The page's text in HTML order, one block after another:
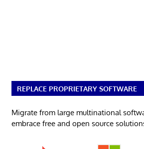
REPLACE PROPRIETARY SOFTWARE
Migrate from large multinational
embrace free and open source